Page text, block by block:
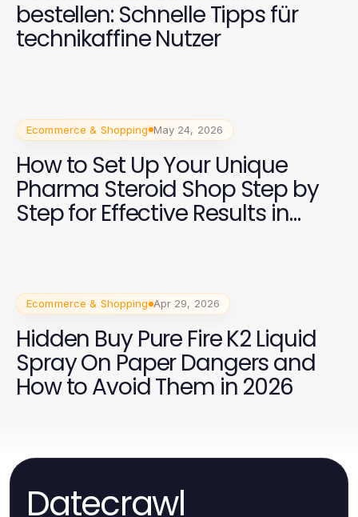
bestellen: Schnelle Tipps für
technikaffine Nutzer
Ecommerce & Shopping May 24, 2026
How to Set Up Your Unique
Pharma Steroid Shop Step by
Step for Effective Results in
Ecommerce & Shopping Apr 29, 2026
Hidden Buy Pure Fire K2 Liquid
Spray On Paper Dangers and
How to Avoid Them in 2026
Datecrawl